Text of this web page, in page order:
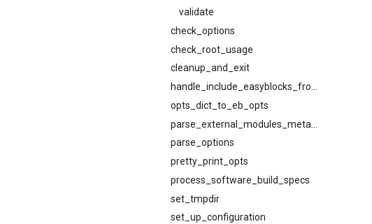
validate
check_options
check_root_usage
cleanup_and_exit
opts_dict_to_eb_opts
parse_options
pretty_print_opts
process_software_build_specs
set_tmpdir
set_up_configuration